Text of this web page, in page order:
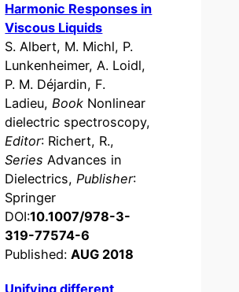
Harmonic Responses in
Viscous Liquids
S. Albert, M. Michl, P.
Lunkenheimer, A. Loidl,
P. M. Déjardin, F.
Ladieu,Book Nonlinear
dielectric spectroscopy,
Editor: Richert, R.,
SeriesAdvances in
Dielectrics,Publisher:
Springer
DOI:10.1007/978-3-
319-77574-6
Published:AUG 2018